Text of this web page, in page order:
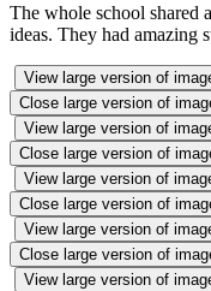
The whole school shared
ideas. They had amazing
View large version of
Close large version of
View large version of
Close large version of
View large version of
Close large version of
View large version of
Close large version of
View large version of